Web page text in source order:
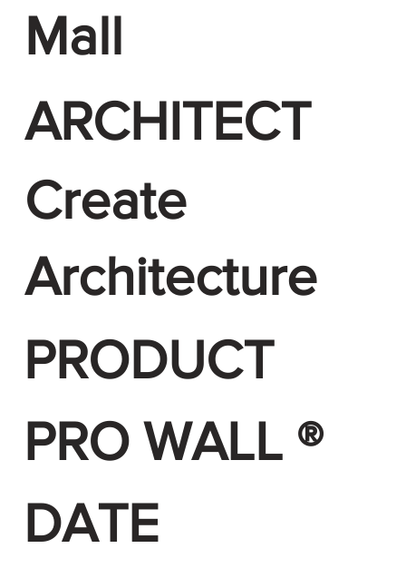
Mall
ARCHITECT
Create
Architecture
PRODUCT
PRO WALL ®
DATE